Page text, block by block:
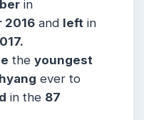
in
2016 and left in
theyoungest
ever to
in the 87